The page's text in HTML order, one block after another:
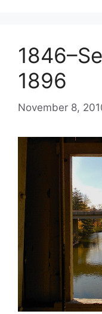
1896
November 8,